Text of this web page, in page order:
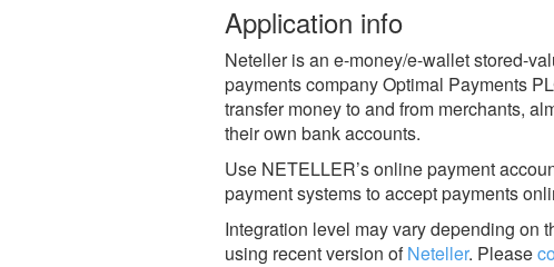
Application info
Neteller is an e-money/e-wallet stored-
payments company Optimal Payments
transfer money to and from merchants,
their own bank accounts.
Use NETELLER’s online payment
payment systems to accept payments
Integration level may vary depending on
using recent version ofNeteller. Please